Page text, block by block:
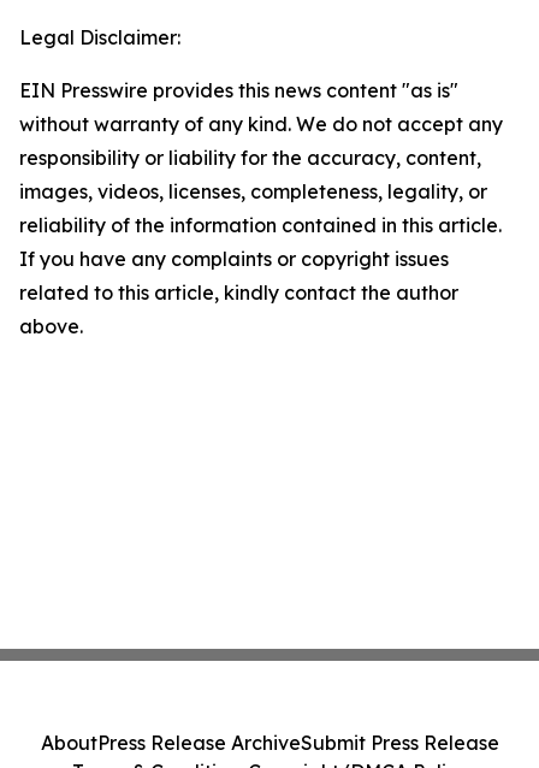
Legal Disclaimer:
EIN Presswire provides this news content "as is"
without warranty of any kind. We do not accept any
responsibility or liability for the accuracy, content,
images, videos, licenses, completeness, legality, or
reliability of the information contained in this article.
If you have any complaints or copyright issues
related to this article, kindly contact the author
above.
AboutPress Release ArchiveSubmit Press Release